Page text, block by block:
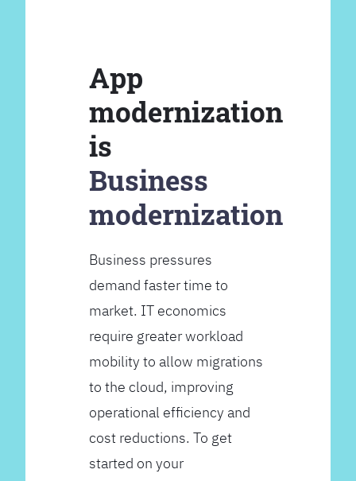
App
modernization
is
Business
modernization
Business pressures
demand faster time to
market. IT economics
require greater workload
mobility to allow migrations
to the cloud, improving
operational efficiency and
cost reductions. To get
started on your